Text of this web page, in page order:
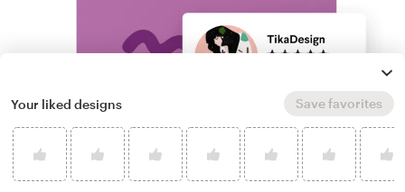
Your liked designs Save favorites